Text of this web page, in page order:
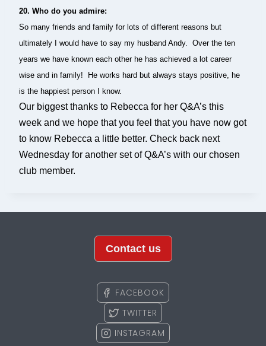
20. Who do you admire:
So many friends and family for lots of different reasons but
ultimately I would have to say my husband Andy. Over the ten
years we have known each other he has achieved a lot career
wise and in family! He works hard but always stays positive, he
is the happiest person I know.
Our biggest thanks to Rebecca for her Q&A’s this
week and we hope that you feel that you have now got
to know Rebecca a little better. Check back next
Wednesday for another set of Q&A’s with our chosen
club member.
Contact us
FACEBOOK
TWITTER
INSTAGRAM